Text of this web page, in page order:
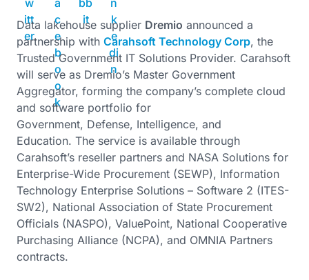
Data lakehouse supplier Dremio announced a
partnership with Carahsoft Technology Corp, the
Trusted Government IT Solutions Provider. Carahsoft
will serve as Dremio’s Master Government
Aggregator, forming the company’s complete cloud
and software portfolio for
Government, Defense, Intelligence, and
Education. The service is available through
Carahsoft’s reseller partners and NASA Solutions for
Enterprise-Wide Procurement (SEWP), Information
Technology Enterprise Solutions – Software 2 (ITES-
SW2), National Association of State Procurement
Officials (NASPO), ValuePoint, National Cooperative
Purchasing Alliance (NCPA), and OMNIA Partners
contracts.